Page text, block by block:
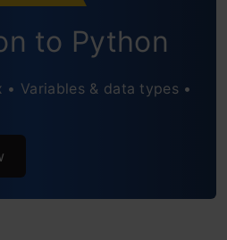
Execution on Code
to Python
• Variables & data types •